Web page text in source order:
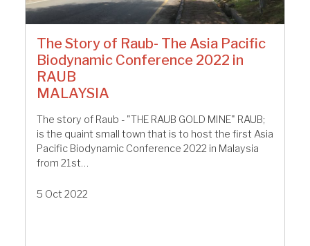
The Story of Raub- The Asia Pacific
Biodynamic Conference 2022 in
RAUB
MALAYSIA
The story of Raub - "THE RAUB GOLD MINE" RAUB;
is the quaint small town that is to host the first Asia
Pacific Biodynamic Conference 2022 in Malaysia
from 21st…
5 Oct 2022